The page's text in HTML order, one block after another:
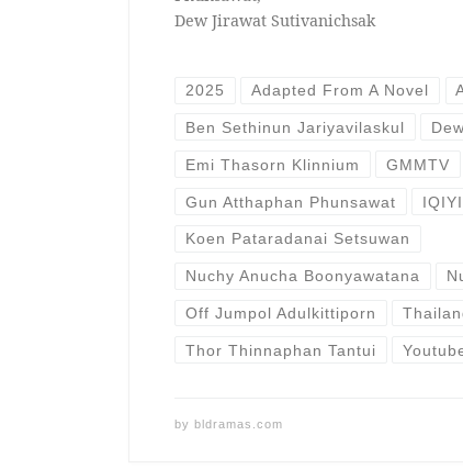
Dew Jirawat Sutivanichsak
2025 Adapted From A Novel
Ben Sethinun Jariyavilaskul
Emi Thasorn Klinnium GMMTV
Gun Atthaphan Phunsawat IQIYI
Koen Pataradanai Setsuwan
Nuchy Anucha Boonyawatana
Off Jumpol Adulkittiporn
Thor Thinnaphan Tantui
by bldramas.com